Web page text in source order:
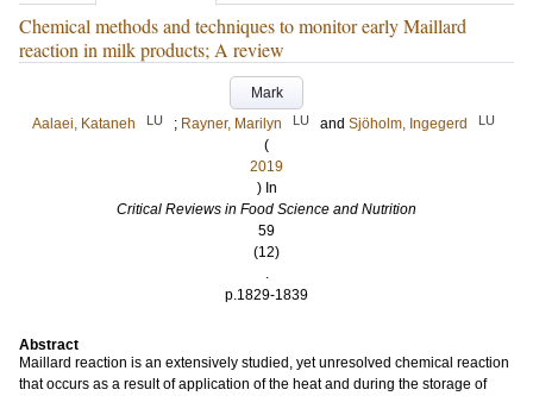
Chemical methods and techniques to monitor early Maillard
reaction in milk products; A review
Mark
Aalaei, Kataneh
LU ; Rayner, Marilyn LU and Sjöholm, Ingegerd LU
(
2019
) In
Critical Reviews in Food Science and Nutrition
59
(12)
.
p.1829-1839
Abstract
Maillard reaction is an extensively studied, yet unresolved chemical reaction
that occurs as a result of application of the heat and during the storage of